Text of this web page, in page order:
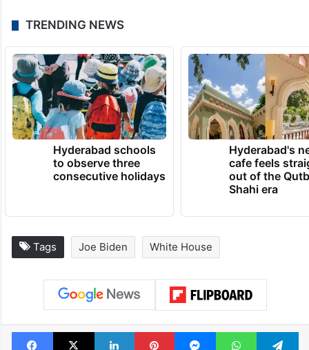
TRENDING NEWS
Hyderabad schools
to observe three
consecutive holidays
Hyderabad's
cafe feels
out of the
Shahi era
Tags Joe Biden White House
Facebook
X LinkedInPinterestMessengerWhatsApp